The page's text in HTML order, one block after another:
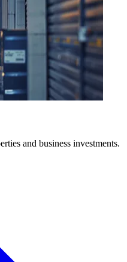
and business investments.